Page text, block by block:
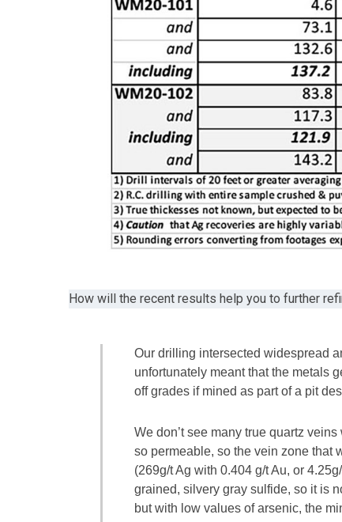
How will the recent results help you to further
Our drilling intersected widespread
unfortunately meant that the metals
off grades if mined as part of a pit
We don’t see many true quartz
so permeable, so the vein zone that
(269g/t Ag with 0.404 g/t Au, or
grained, silvery gray sulfide, so it is
but with low values of arsenic, the